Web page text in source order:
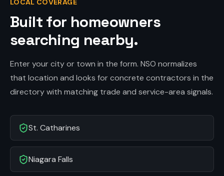
LOCAL COVERAGE
Built for homeowners
searching nearby.
Enter your city or town in the form. NSO normalizes
that location and looks for concrete contractors in the
directory with matching trade and service-area signals.
St. Catharines
Niagara Falls